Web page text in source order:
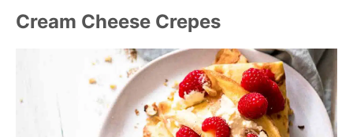
Cream Cheese Crepes